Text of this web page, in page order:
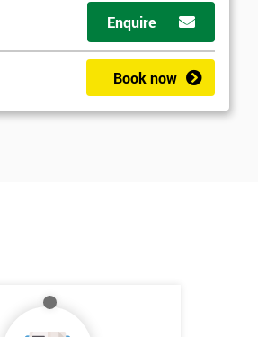
Enquire
Book now
Will Be Funding The Course?